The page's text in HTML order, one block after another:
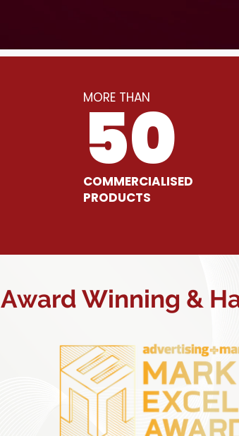
MORE THAN
50
COMMERCIALISED
PRODUCTS
Award Winning &